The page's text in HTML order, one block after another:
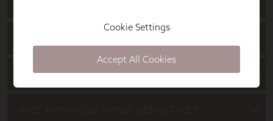
Cookie Settings
Accept All Cookies